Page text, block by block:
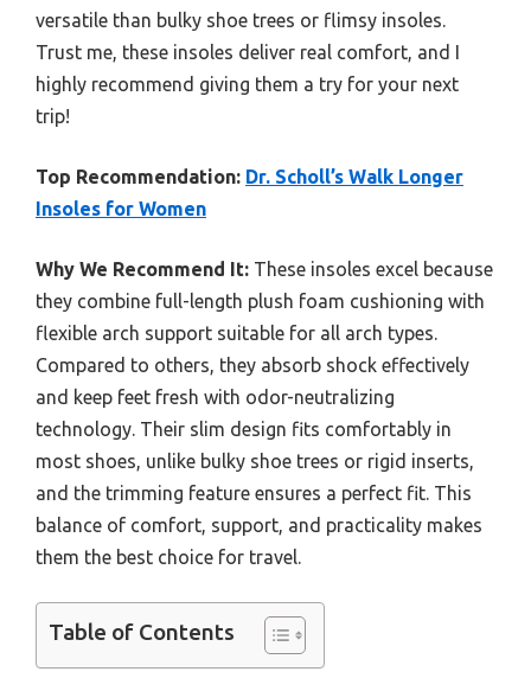
versatile than bulky shoe trees or flimsy insoles.
Trust me, these insoles deliver real comfort, and I
highly recommend giving them a try for your next
trip!
Top Recommendation: Dr. Scholl’s Walk Longer
Insoles for Women
Why We Recommend It: These insoles excel because
they combine full-length plush foam cushioning with
flexible arch support suitable for all arch types.
Compared to others, they absorb shock effectively
and keep feet fresh with odor-neutralizing
technology. Their slim design fits comfortably in
most shoes, unlike bulky shoe trees or rigid inserts,
and the trimming feature ensures a perfect fit. This
balance of comfort, support, and practicality makes
them the best choice for travel.
Table of Contents